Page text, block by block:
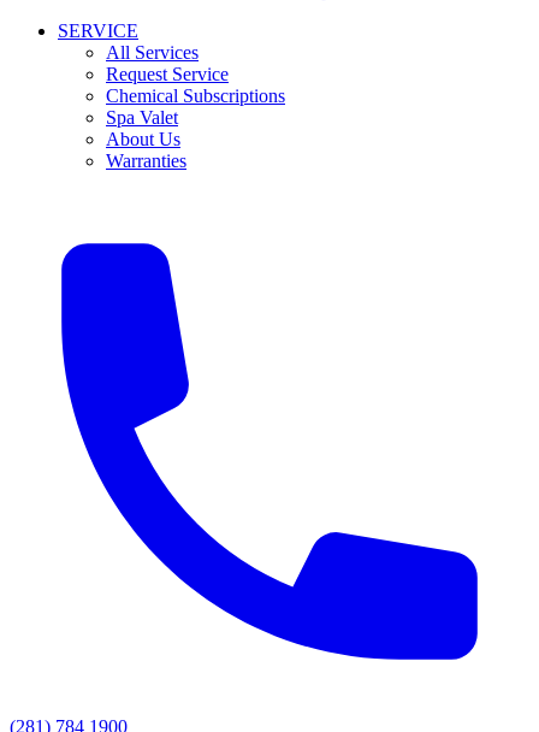
SERVICE
All Services
Request Service
Chemical Subscriptions
Spa Valet
About Us
Warranties
(281) 784 1900